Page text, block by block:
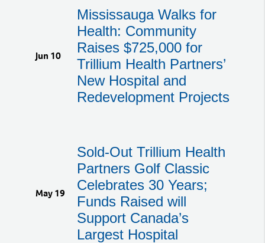
Jun 10
Mississauga Walks for
Health: Community
Raises $725,000 for
Trillium Health Partners’
New Hospital and
Redevelopment Projects
May 19
Sold-Out Trillium Health
Partners Golf Classic
Celebrates 30 Years;
Funds Raised will
Support Canada’s
Largest Hospital